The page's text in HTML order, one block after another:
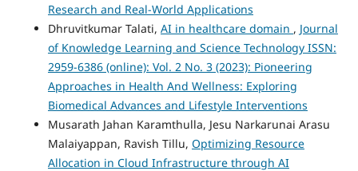
Research and Real-World Applications
Dhruvitkumar Talati, AI in healthcare domain , Journal
of Knowledge Learning and Science Technology ISSN:
2959-6386 (online): Vol. 2 No. 3 (2023): Pioneering
Approaches in Health And Wellness: Exploring
Biomedical Advances and Lifestyle Interventions
Musarath Jahan Karamthulla, Jesu Narkarunai Arasu
Malaiyappan, Ravish Tillu, Optimizing Resource
Allocation in Cloud Infrastructure through AI